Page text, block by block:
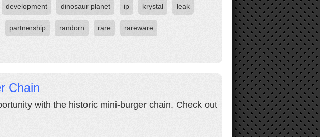
development dinosaur planet ip krystal leak
partnership randorn rare rareware
Chain
with the historic mini-burger chain. Check out